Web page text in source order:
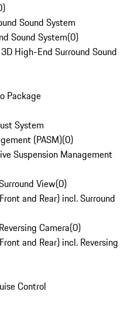
)
Sound System
Sound System(0)
High-End Surround Sound
Package
System
(PASM)(0)
Suspension Management
View(0)
and Rear) incl. Surround
Camera(0)
and Rear) incl. Reversing
Control